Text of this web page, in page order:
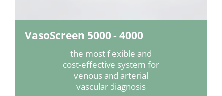
VasoScreen 5000 - 4000
the most flexible and
cost-effective system for
venous and arterial
vascular diagnosis